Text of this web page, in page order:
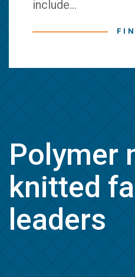
include...
Polymer
knitted
leaders